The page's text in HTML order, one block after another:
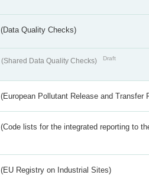
(Data Quality Checks)
(Shared Data Quality Checks) Draft
(European Pollutant Release and Transfer
(Code lists for the integrated reporting to
(EU Registry on Industrial Sites)